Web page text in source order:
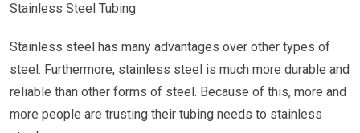
Stainless Steel Tubing
Stainless steel has many advantages over other types of
steel. Furthermore, stainless steel is much more durable and
reliable than other forms of steel. Because of this, more and
more people are trusting their tubing needs to stainless